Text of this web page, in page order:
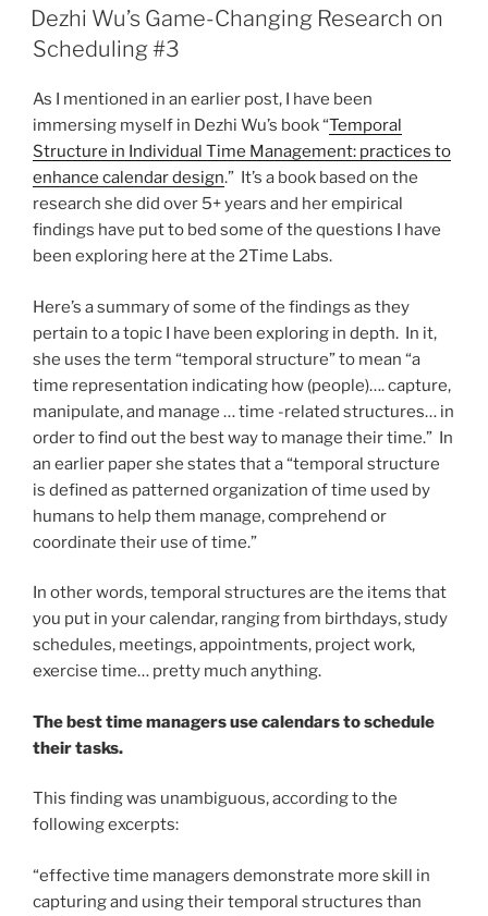
ON
Dezhi Wu’s Game-Changing Research on
Scheduling #3
As I mentioned in an earlier post, I have been
immersing myself in Dezhi Wu’s book “Temporal
Structure in Individual Time Management: practices to
enhance calendar design.” It’s a book based on the
research she did over 5+ years and her empirical
findings have put to bed some of the questions I have
been exploring here at the 2Time Labs.
Here’s a summary of some of the findings as they
pertain to a topic I have been exploring in depth. In it,
she uses the term “temporal structure” to mean “a
time representation indicating how (people)…. capture,
manipulate, and manage … time -related structures… in
order to find out the best way to manage their time.” In
an earlier paper she states that a “temporal structure
is defined as patterned organization of time used by
humans to help them manage, comprehend or
coordinate their use of time.”
In other words, temporal structures are the items that
you put in your calendar, ranging from birthdays, study
schedules, meetings, appointments, project work,
exercise time… pretty much anything.
The best time managers use calendars to schedule
their tasks.
This finding was unambiguous, according to the
following excerpts:
“effective time managers demonstrate more skill in
capturing and using their temporal structures than